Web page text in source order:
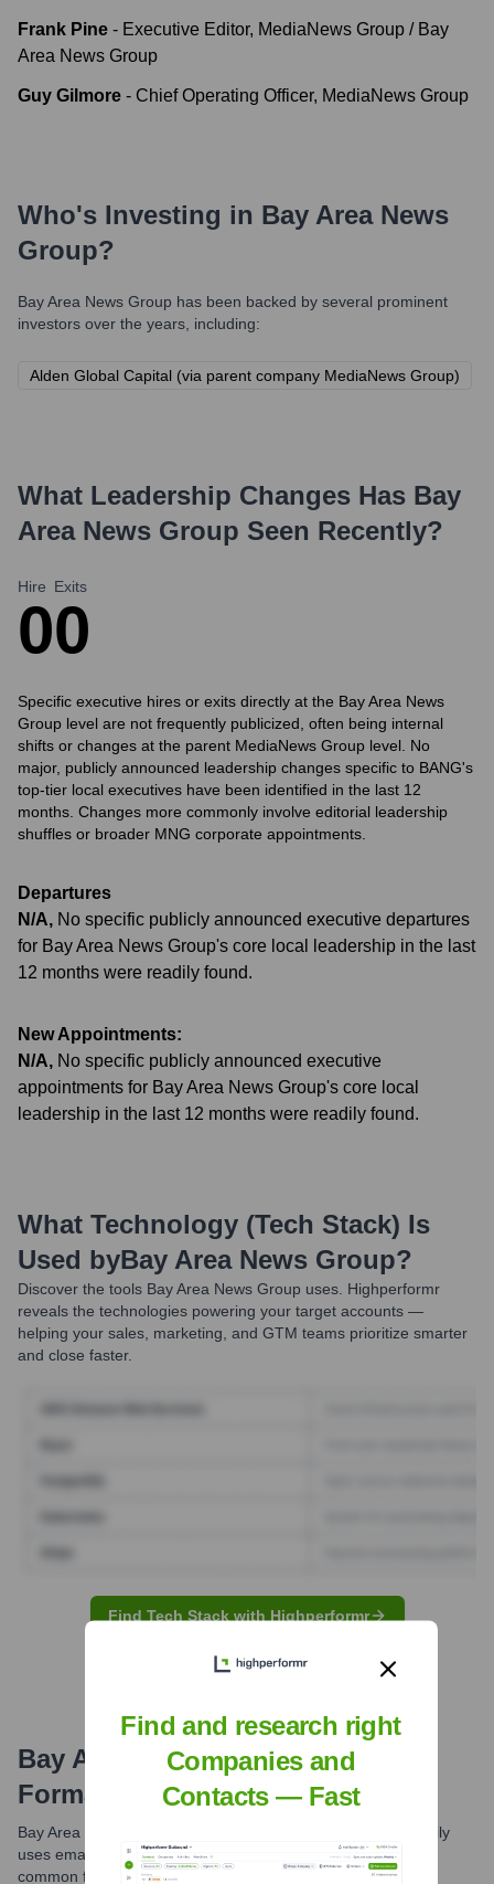
Frank Pine - Executive Editor, MediaNews Group / Bay
Area News Group
Guy Gilmore - Chief Operating Officer, MediaNews Group
Who's Investing in Bay Area News
Group?
Bay Area News Group has been backed by several prominent
investors over the years, including:
Alden Global Capital (via parent company MediaNews Group)
What Leadership Changes Has Bay
Area News Group Seen Recently?
Hire
0
Exits
0
Specific executive hires or exits directly at the Bay Area News
Group level are not frequently publicized, often being internal
shifts or changes at the parent MediaNews Group level. No
major, publicly announced leadership changes specific to BANG's
top-tier local executives have been identified in the last 12
months. Changes more commonly involve editorial leadership
shuffles or broader MNG corporate appointments.
Departures
N/A, No specific publicly announced executive departures
for Bay Area News Group's core local leadership in the last
12 months were readily found.
New Appointments:
N/A, No specific publicly announced executive
appointments for Bay Area News Group's core local
leadership in the last 12 months were readily found.
What Technology (Tech Stack) Is
Used byBay Area News Group?
Discover the tools Bay Area News Group uses. Highperformr
reveals the technologies powering your target accounts —
helping your sales, marketing, and GTM teams prioritize smarter
and close faster.
Find Tech Stack with Highperformr
Bay Area News GroupEmail
Formats and Examples
Bay Area News Group, as part of MediaNews Group, primarily
uses email formats based on employee names. The most
common format is the first initial followed by the last name.
Find and research right
Companies and
Contacts — Fast